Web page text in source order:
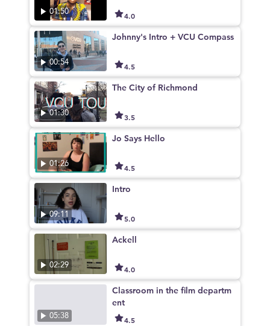
01:50 4.0
00:54
Johnny's Intro + VCU Compass
4.5
01:30
The City of Richmond
3.5
01:26
Jo Says Hello
4.5
09:11
Intro
5.0
02:29
Ackell
4.0
05:38
Classroom in the film departm
ent
4.5